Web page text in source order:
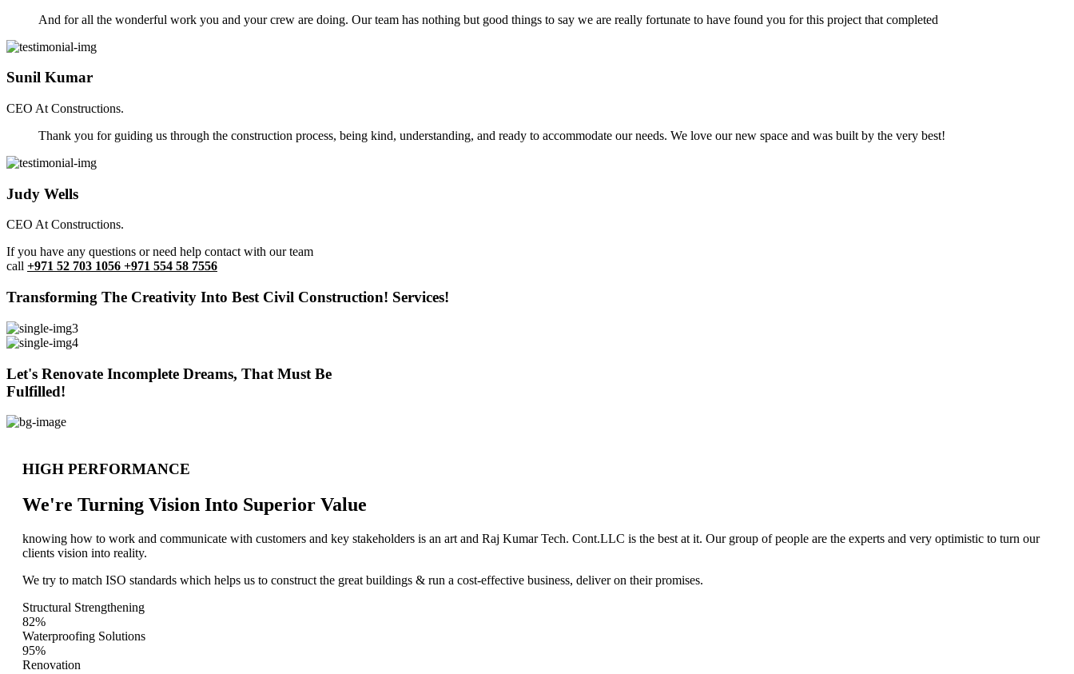
And for all the wonderful work you and your crew are doing. Our team has nothing but good things to say we are really fortunate to have found you for this project that completed
Sunil Kumar
CEO At Constructions.
Thank you for guiding us through the construction process, being kind, understanding, and ready to accommodate our needs. We love our new space and was built by the very best!
Judy Wells
CEO At Constructions.
If you have any questions or need help contact with our team
call +971 52 703 1056 +971 554 58 7556
Transforming The Creativity Into Best Civil Construction! Services!
Let's Renovate Incomplete Dreams, That Must Be
Fulfilled!
HIGH PERFORMANCE
We're Turning Vision Into Superior Value
knowing how to work and communicate with customers and key stakeholders is an art and Raj Kumar Tech. Cont.LLC is the best at it. Our group of people are the experts and very optimistic to turn our
clients vision into reality.
We try to match ISO standards which helps us to construct the great buildings & run a cost-effective business, deliver on their promises.
Structural Strengthening
82%
Waterproofing Solutions
95%
Renovation